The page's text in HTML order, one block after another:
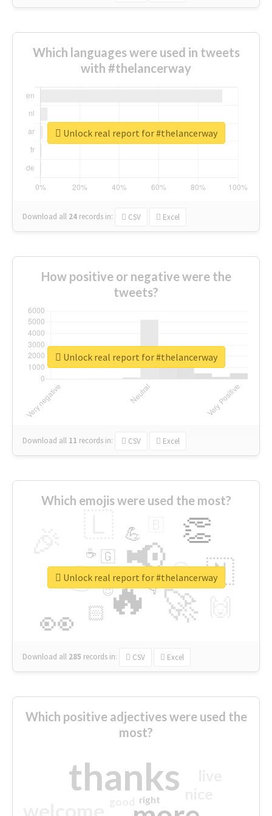
Which languages were used in tweets
with #thelancerway
Download all 24 records in: CSV Excel
Unlock real report for #thelancerway
How positive or negative were the
tweets?
Download all 11 records in: CSV Excel
Unlock real report for #thelancerway
Which emojis were used the most?
🔥
👉 📢
🚀
👀
👏
🇳
😍
🏻
💪
👇
🇬
🔷
☕
😉
🎡
Download all 285 records in: CSV Excel
Unlock real report for #thelancerway
Which positive adjectives were used the
most?
thanks
right